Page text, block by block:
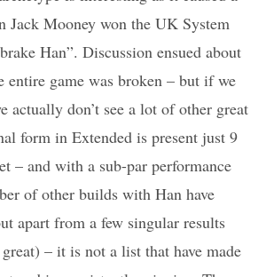
Jack Mooney won the UK System
Han”. Discussion ensued about
entire game was broken – but if we
actually don’t see a lot of other great
form in Extended is present just 9
– and with a sub-par performance
of other builds with Han have
apart from a few singular results
– it is not a list that have made